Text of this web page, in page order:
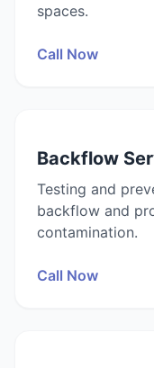
spaces.
Call Now
Backflow
Testing and
backflow and
contamination.
Call Now